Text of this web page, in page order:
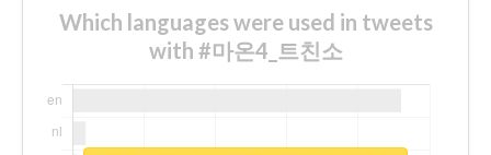
Which languages were used in tweets
with #마온4_트친소